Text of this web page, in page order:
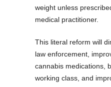
weight unless
medical practitioner.
This literal reform will
law enforcement,
cannabis medications,
working class, and